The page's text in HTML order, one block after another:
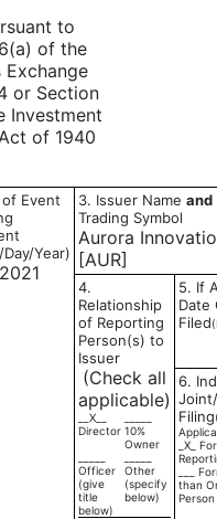
to
of the
Exchange
or Section
Investment
of 1940
Event
Year)
3. Issuer Name and
Trading Symbol
Aurora
[AUR]
4.
Relationship
of Reporting
Person(s) to
Issuer
(Check all
applicable)
__X__
Director 10%
Owner
Officer
(give
title
below)
Other
(specify
below)
5. If
Date
Filed
6.
Filing
_X_
___
than
Person